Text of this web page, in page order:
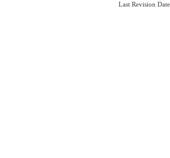
Last Revision